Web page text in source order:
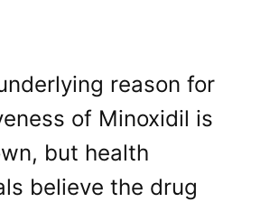
reason for
of Minoxidil is
but health
believe the drug